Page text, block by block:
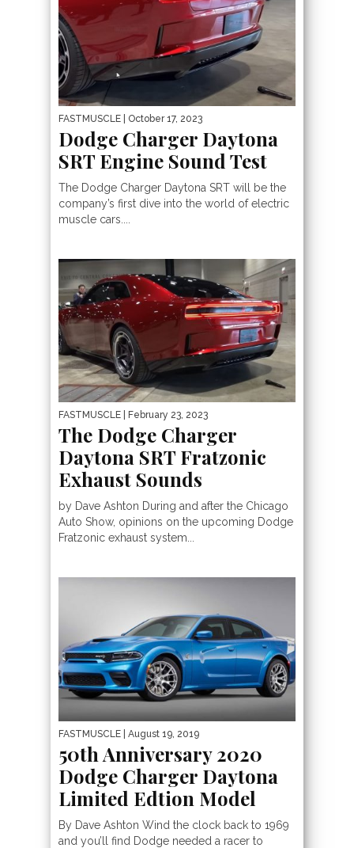
FASTMUSCLE | October 17, 2023
Dodge Charger Daytona
SRT Engine Sound Test
The Dodge Charger Daytona SRT will be the
company’s first dive into the world of electric
muscle cars....
FASTMUSCLE | February 23, 2023
The Dodge Charger
Daytona SRT Fratzonic
Exhaust Sounds
by Dave Ashton During and after the Chicago
Auto Show, opinions on the upcoming Dodge
Fratzonic exhaust system...
FASTMUSCLE | August 19, 2019
50th Anniversary 2020
Dodge Charger Daytona
Limited Edtion Model
By Dave Ashton Wind the clock back to 1969
and you’ll find Dodge needed a racer to